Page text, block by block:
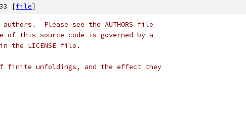
[file]
Please see the AUTHORS file
this source code is governed by a
the LICENSE file.
of finite unfoldings, and the effect they